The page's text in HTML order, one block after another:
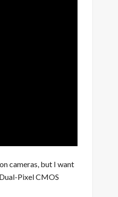
cameras, but I want
Pixel CMOS